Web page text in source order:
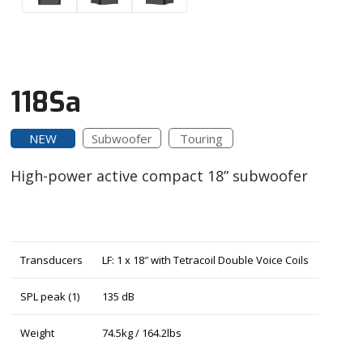
118Sa
NEW Subwoofer Touring
High-power active compact 18” subwoofer
Transducers LF: 1 x 18″ with Tetracoil Double Voice Coils
SPL peak (1) 135 dB
Weight 74.5kg / 164.2lbs